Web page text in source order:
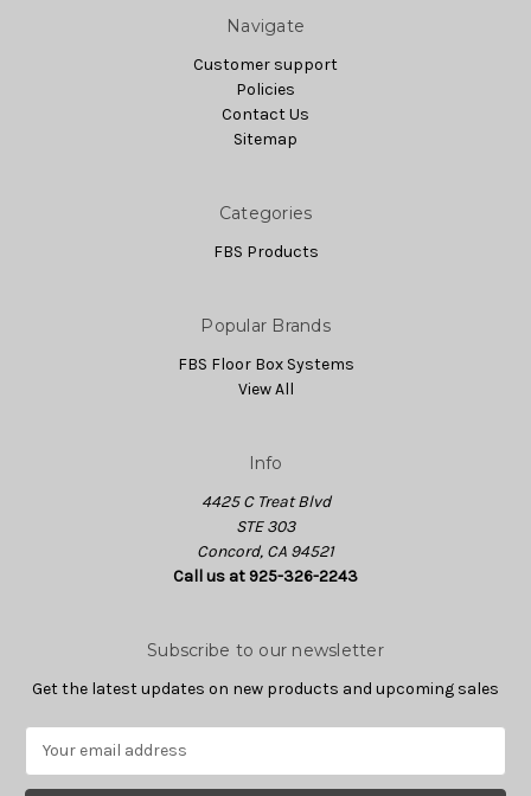
Navigate
Customer support
Policies
Contact Us
Sitemap
Categories
FBS Products
Popular Brands
FBS Floor Box Systems
View All
Info
4425 C Treat Blvd
STE 303
Concord, CA 94521
Call us at 925-326-2243
Subscribe to our newsletter
Get the latest updates on new products and upcoming sales
a